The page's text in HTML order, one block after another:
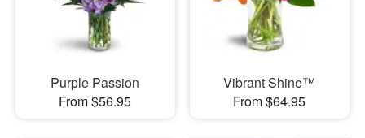
Purple Passion
From $56.95
Vibrant Shine™
From $64.95